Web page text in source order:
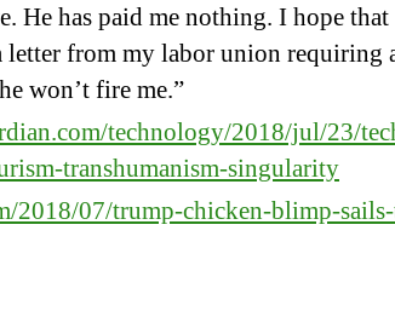
He has paid me nothing. I hope that
from my labor union requiring
won’t fire me.”
technology/2018/jul/23/
transhumanism-singularity
2018/07/trump-chicken-blimp-